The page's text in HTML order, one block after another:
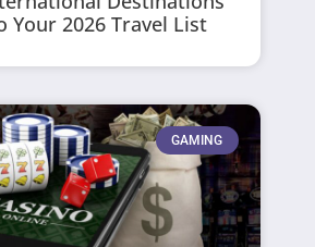
Your 2026 Travel List
GAMING